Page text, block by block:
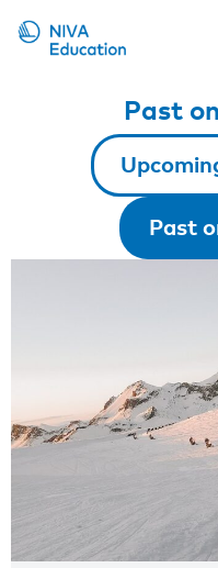
Upcoming events
Propose a course
Online material
About us
Past
Past